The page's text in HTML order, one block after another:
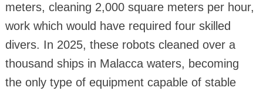
meters, cleaning 2,000 square meters per hour,
work which would have required four skilled
divers. In 2025, these robots cleaned over a
thousand ships in Malacca waters, becoming
the only type of equipment capable of stable